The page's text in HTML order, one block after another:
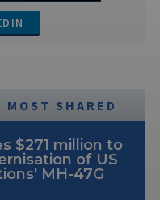
MOST SHARED
$271 million to
of US
MH-47G